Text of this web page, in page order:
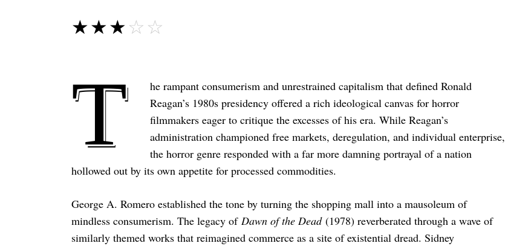
☆☆☆☆☆
★★★★★
T
he rampant consumerism and unrestrained capitalism that defined Ronald
Reagan’s 1980s presidency offered a rich ideological canvas for horror
filmmakers eager to critique the excesses of his era. While Reagan’s
administration championed free markets, deregulation, and individual enterprise,
the horror genre responded with a far more damning portrayal of a nation
hollowed out by its own appetite for processed commodities.
George A. Romero established the tone by turning the shopping mall into a mausoleum of
mindless consumerism. The legacy of Dawn of the Dead(1978) reverberated through a wave of
similarly themed works that reimagined commerce as a site of existential dread. Sidney